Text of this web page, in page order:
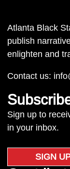
Atlanta Black
publish
enlighten and
Contact us:
Sign up to
in your inbox.
SIGN